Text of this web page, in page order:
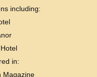
including:
in:
Magazine